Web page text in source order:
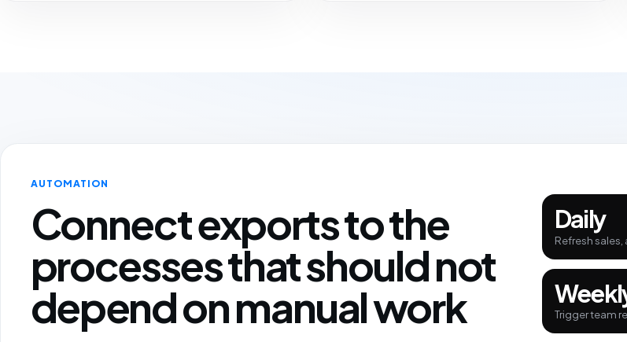
AUTOMATION
Connect exports to the
processes that should not
depend on manual work
Daily
Refresh
Trigger team